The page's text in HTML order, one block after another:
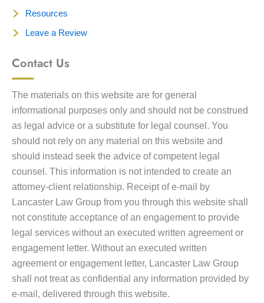
Resources
Leave a Review
Contact Us
The materials on this website are for general
informational purposes only and should not be construed
as legal advice or a substitute for legal counsel. You
should not rely on any material on this website and
should instead seek the advice of competent legal
counsel. This information is not intended to create an
attorney-client relationship. Receipt of e-mail by
Lancaster Law Group from you through this website shall
not constitute acceptance of an engagement to provide
legal services without an executed written agreement or
engagement letter. Without an executed written
agreement or engagement letter, Lancaster Law Group
shall not treat as confidential any information provided by
e-mail, delivered through this website.